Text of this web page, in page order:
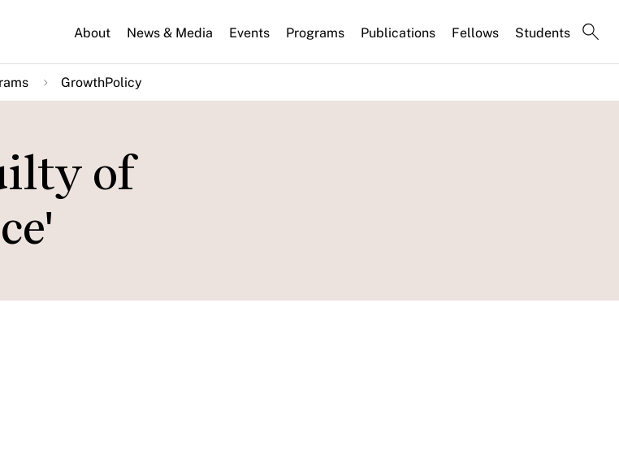
About News & Media Events Programs Publications Fellows Students
GrowthPolicy
of